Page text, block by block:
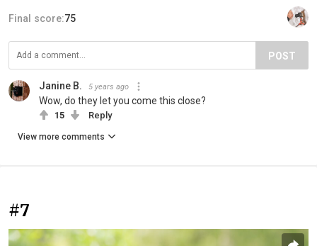
Final score:75
POST
Janine B. 5 years ago
Wow, do they let you come this close?
15 Reply
View more comments
#7